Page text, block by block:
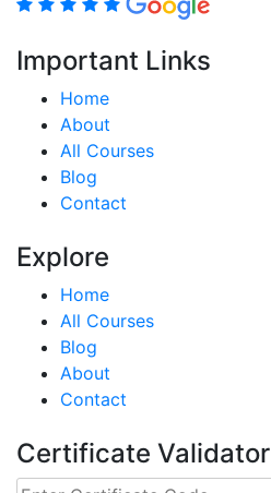
Important Links
Home
About
All Courses
Blog
Contact
Explore
Home
All Courses
Blog
About
Contact
Certificate Validator